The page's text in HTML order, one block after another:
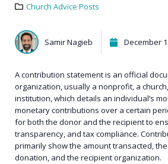
Church Advice Posts
Samir Nagieb December
A contribution statement is an official
organization, usually a nonprofit, a
institution, which details an individual’s
monetary contributions over a certain
for both the donor and the recipient to
transparency, and tax compliance.
primarily show the amount transacted,
donation, and the recipient organization.